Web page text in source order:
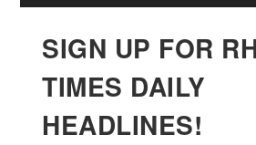
SIGN UP FOR
TIMES DAILY
HEADLINES!